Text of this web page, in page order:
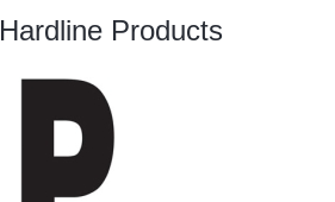
Hardline Products